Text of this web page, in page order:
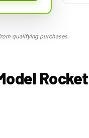
qualifying purchases.